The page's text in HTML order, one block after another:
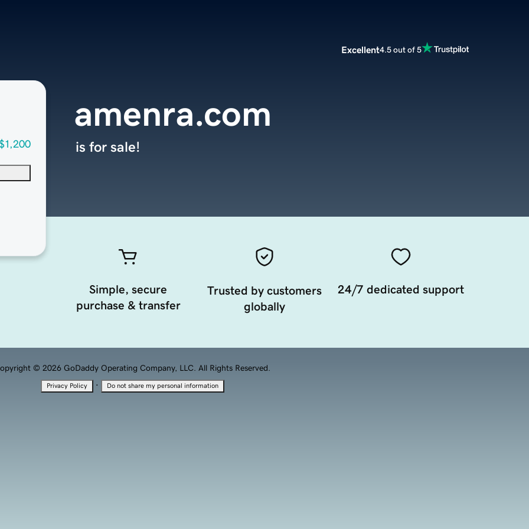
Excellent4.5 out of 5
amenra.com
is for sale!
Simple, secure
purchase & transfer
Trusted by customers
globally
24/7 dedicated support
© 2026 GoDaddy Operating Company, LLC. All Rights Reserved.
Privacy Policy · Do not share my personal information